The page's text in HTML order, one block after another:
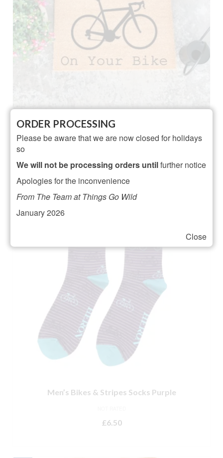
Artsy On Your Bike Doormat
NOT RATED
ADD TO BASKET
Men’s Bikes & Stripes Socks Purple
£6.50
Close
ORDER PROCESSING
Please be aware that we are now closed for holidays
so
We will not be processing orders untilfurther notice
Apologies for the inconvenience
From The Team at Things Go Wild
January 2026